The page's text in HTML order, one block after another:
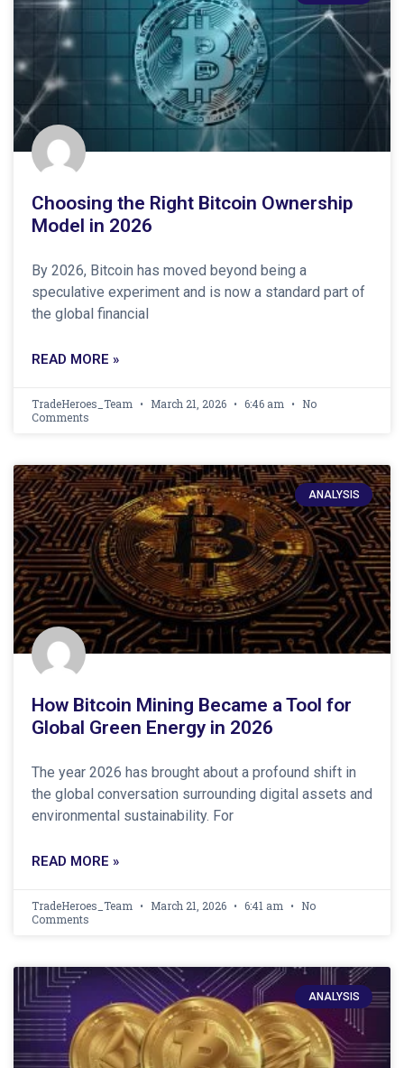
Choosing the Right Bitcoin Ownership
Model in 2026
By 2026, Bitcoin has moved beyond being a
speculative experiment and is now a standard part of
the global financial
READ MORE »
TradeHeroes_Team March 21, 2026 6:46 am
No
Comments
ANALYSIS
How Bitcoin Mining Became a Tool for
Global Green Energy in 2026
The year 2026 has brought about a profound shift in
the global conversation surrounding digital assets and
environmental sustainability. For
READ MORE »
TradeHeroes_Team March 21, 2026 6:41 am
No
Comments
ANALYSIS